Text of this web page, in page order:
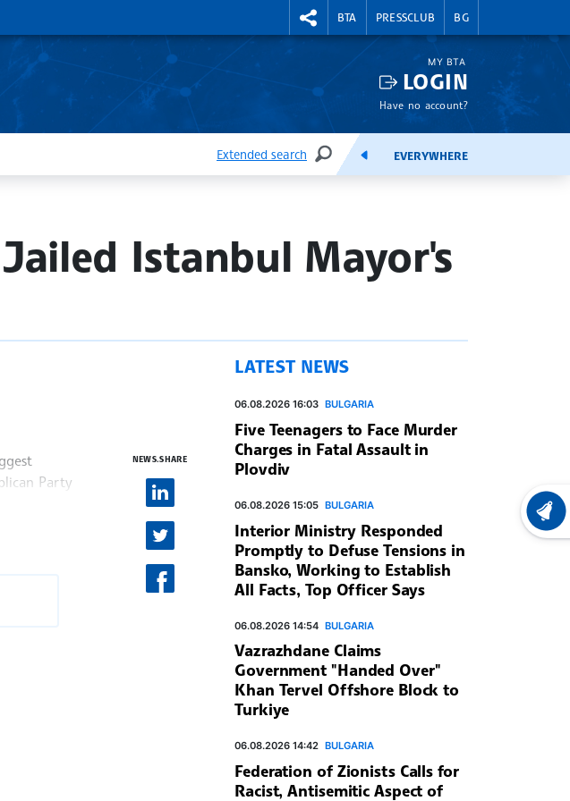
RIGHTMENU.SOCIAL
BTA PRESSCLUB BG
MY BTA
LOGIN
Have no account?
Extended search
SEARCHFEEDSEVERYWHERE
Istanbul Mayor's
Party
NEWS.SHARE
LATEST NEWS
06.08.2026 16:03 BULGARIA
Five Teenagers to Face Murder
Charges in Fatal Assault in
Plovdiv
06.08.2026 15:05 BULGARIA
Interior Ministry Responded
Promptly to Defuse Tensions in
Bansko, Working to Establish
All Facts, Top Officer Says
06.08.2026 14:54 BULGARIA
Vazrazhdane Claims
Government "Handed Over"
Khan Tervel Offshore Block to
Turkiye
06.08.2026 14:42 BULGARIA
Federation of Zionists Calls for
Racist, Antisemitic Aspect of
LATEST